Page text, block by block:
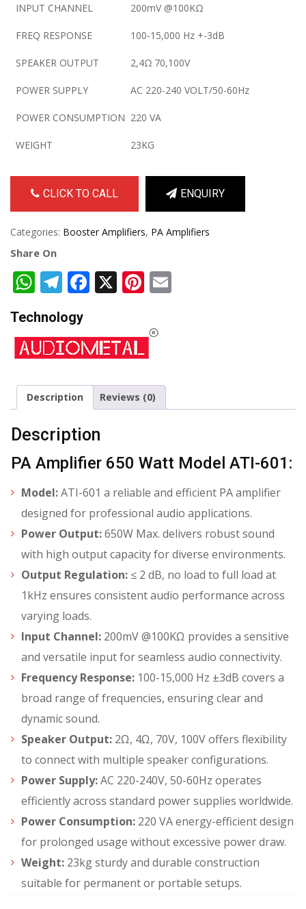
INPUT CHANNEL 200mV @100KΩ
FREQ RESPONSE 100-15,000 Hz +-3dB
SPEAKER OUTPUT 2,4Ω 70,100V
POWER SUPPLY AC 220-240 VOLT/50-60Hz
POWER CONSUMPTION 220 VA
WEIGHT 23KG
CLICK TO CALL ENQUIRY
Categories: Booster Amplifiers, PA Amplifiers
Share On
WhatsApp
Telegram
Facebook
X Pinterest
Technology
Description Reviews (0)
Description
PA Amplifier 650 Watt Model ATI-601:
Model:ATI-601 a reliable and efficient PA amplifier
designed for professional audio applications.
Power Output:650W Max. delivers robust sound
with high output capacity for diverse environments.
Output Regulation: ≤ 2 dB, no load to full load at
1kHz ensures consistent audio performance across
varying loads.
Input Channel: 200mV @100KΩ provides a sensitive
and versatile input for seamless audio connectivity.
Frequency Response: 100-15,000 Hz ±3dB covers a
broad range of frequencies, ensuring clear and
dynamic sound.
Speaker Output: 2Ω, 4Ω, 70V, 100V offers flexibility
to connect with multiple speaker configurations.
Power Supply:AC 220-240V, 50-60Hz operates
efficiently across standard power supplies worldwide.
Power Consumption: 220 VA energy-efficient design
for prolonged usage without excessive power draw.
Weight: 23kg sturdy and durable construction
suitable for permanent or portable setups.